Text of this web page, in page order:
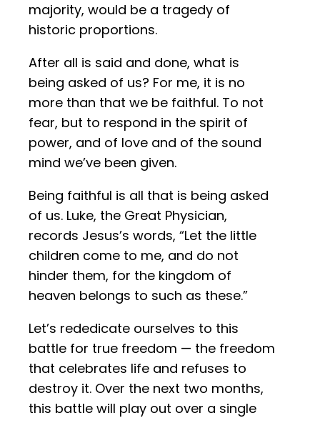
majority, would be a tragedy of
historic proportions.
After all is said and done, what is
being asked of us? For me, it is no
more than that we be faithful. To not
fear, but to respond in the spirit of
power, and of love and of the sound
mind we’ve been given.
Being faithful is all that is being asked
of us. Luke, the Great Physician,
records Jesus’s words, “Let the little
children come to me, and do not
hinder them, for the kingdom of
heaven belongs to such as these.”
Let’s rededicate ourselves to this
battle for true freedom — the freedom
that celebrates life and refuses to
destroy it. Over the next two months,
this battle will play out over a single